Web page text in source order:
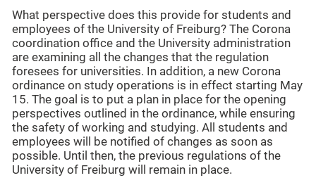
What perspective does this provide for students and
employees of the University of Freiburg? The Corona
coordination office and the University administration
are examining all the changes that the regulation
foresees for universities. In addition, a new Corona
ordinance on study operations is in effect starting May
15. The goal is to put a plan in place for the opening
perspectives outlined in the ordinance, while ensuring
the safety of working and studying. All students and
employees will be notified of changes as soon as
possible. Until then, the previous regulations of the
University of Freiburg will remain in place.